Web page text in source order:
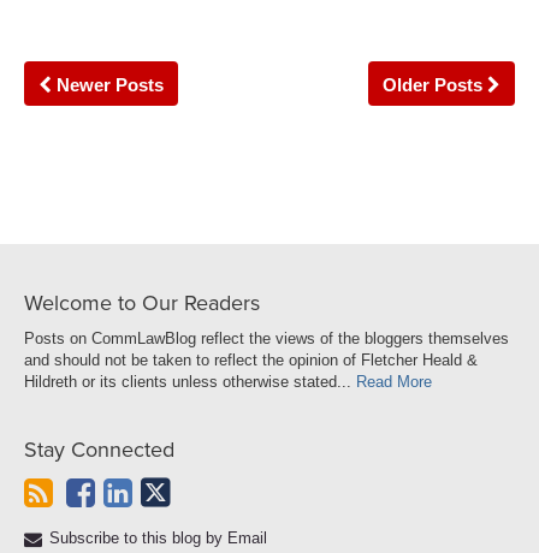
Older Posts
Newer Posts
Welcome to Our Readers
Posts on CommLawBlog reflect the views of the bloggers themselves
and should not be taken to reflect the opinion of Fletcher Heald &
Hildreth or its clients unless otherwise stated... Read More
Stay Connected
Subscribe to this blog by Email